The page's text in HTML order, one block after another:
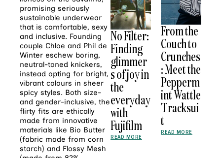
promising seriously
sustainable underwear
that is comfortable, sexy
and inclusive. Founding
couple Chloe and Phil de
Winter eschew boring,
neutral-toned knickers,
instead opting for bright,
vibrant colours in sheer
spicy styles. Both size-
and gender-inclusive, the
flirty fits are ethically
made from innovative
materials like Bio Butter
(fabric made from corn
starch) and Flossy Mesh
No Filter:
Finding
glimmer
s of joy in
the
everyday
with
Fujifilm
READ MORE
From the
Couch to
Crunches
: Meet the
Pepperm
int Wattle
Tracksui
t
READ MORE